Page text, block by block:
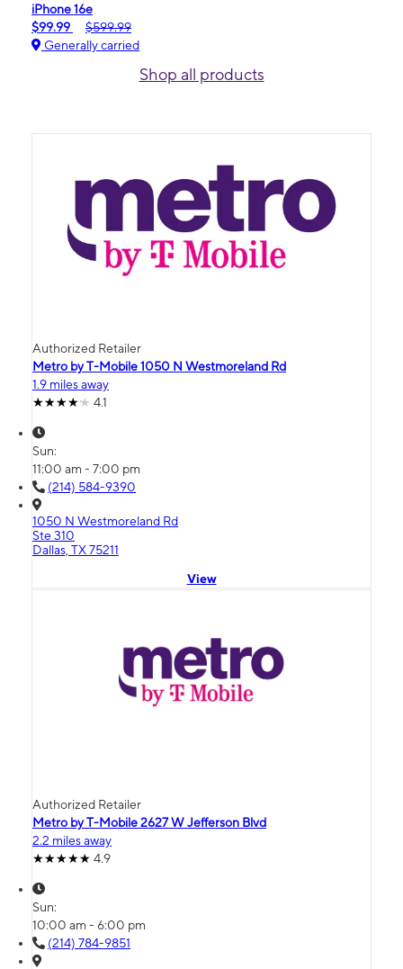
iPhone 16e
$99.99
$599.99
Generally carried
Shop all products
Authorized Retailer
Metro by T-Mobile 1050 N Westmoreland Rd
1.9 miles away
4.1
Sun:
11:00 am - 7:00 pm
(214) 584-9390
1050 N Westmoreland Rd
Ste 310
Dallas, TX 75211
View
Authorized Retailer
Metro by T-Mobile 2627 W Jefferson Blvd
2.2 miles away
4.9
Sun:
10:00 am - 6:00 pm
(214) 784-9851